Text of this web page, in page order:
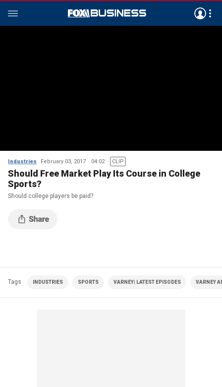
Industries February 03, 2017 04:02 CLIP
Should Free Market Play Its Course in College
Sports?
Should college players be paid?
Tags INDUSTRIES SPORTS VARNEY| LATEST EPISODES VARNEY